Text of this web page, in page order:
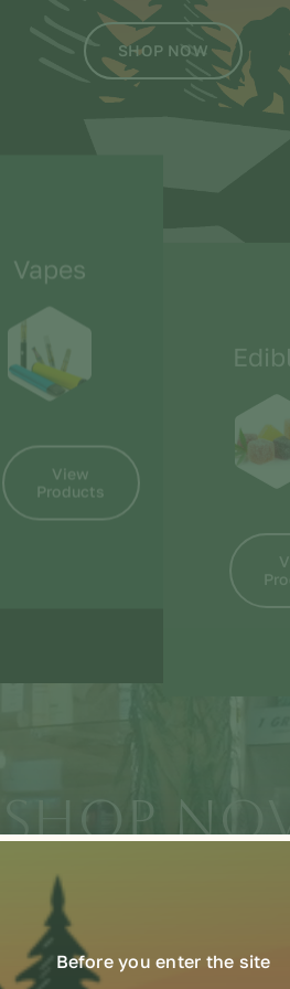
SHOP NOW
Vapes
View
Products
SHOP
Before you enter the site